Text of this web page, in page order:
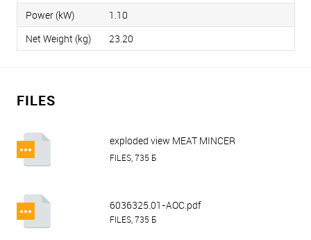
Power (kW)
1.10
Net Weight (kg)
23.20
FILES
exploded view MEAT MINCER
HURAKAN HKN-22S (TOTAL
FILES, 735 Б
6036325.01-AOC.pdf
FILES, 735 Б